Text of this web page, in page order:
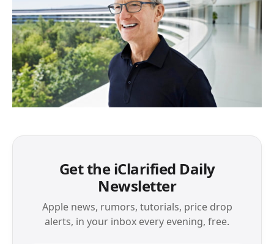
Get the iClarified Daily
Newsletter
Apple news, rumors, tutorials, price drop
alerts, in your inbox every evening, free.